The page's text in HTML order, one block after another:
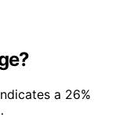
a 26%